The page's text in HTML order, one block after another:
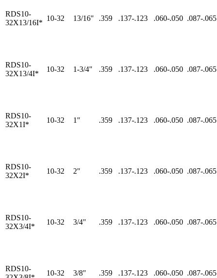
RDS10-
32X13/16I*
10-32 13/16" .359 .137-.123 .060-.050 .087-.065
RDS10-
32X13/4I*
10-32 1-3/4" .359 .137-.123 .060-.050 .087-.065
RDS10-
32X1I*
10-32 1" .359 .137-.123 .060-.050 .087-.065
RDS10-
32X2I*
10-32 2" .359 .137-.123 .060-.050 .087-.065
RDS10-
32X3/4I*
10-32 3/4" .359 .137-.123 .060-.050 .087-.065
RDS10-
10-32 3/8" .359 .137-.123 .060-.050 .087-.065